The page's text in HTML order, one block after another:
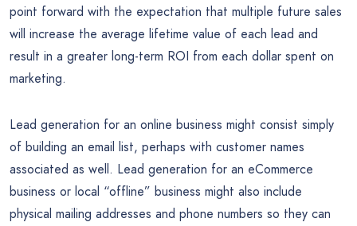
point forward with the expectation that multiple future sales
will increase the average lifetime value of each lead and
result in a greater long-term ROI from each dollar spent on
marketing.
Lead generation for an online business might consist simply
of building an email list, perhaps with customer names
associated as well. Lead generation for an eCommerce
business or local “offline” business might also include
physical mailing addresses and phone numbers so they can